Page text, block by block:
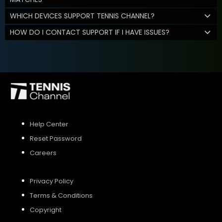
WHICH DEVICES SUPPORT TENNIS CHANNEL?
HOW DO I CONTACT SUPPORT IF I HAVE ISSUES?
Help Center
Reset Password
Careers
Privacy Policy
Terms & Conditions
Copyright